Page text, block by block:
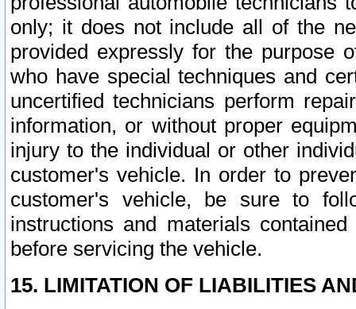
only; it does not include all of the
provided expressly for the purpose
who have special techniques and
uncertified technicians perform
information, or without proper
injury to the individual or other
customer's vehicle. In order to
customer's vehicle, be sure to
instructions and materials
before servicing the vehicle.
15. LIMITATION OF LIABILITIES